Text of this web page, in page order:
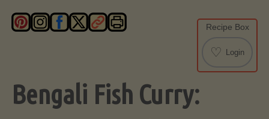
Recipe Box
♡ Login
Bengali Fish Curry: